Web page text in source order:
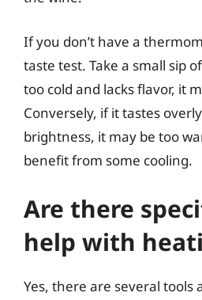
If you don’t have a
taste test. Take a small sip
too cold and lacks flavor, it
Conversely, if it tastes
brightness, it may be too
benefit from some cooling.
Are there
help with
Yes, there are several tools